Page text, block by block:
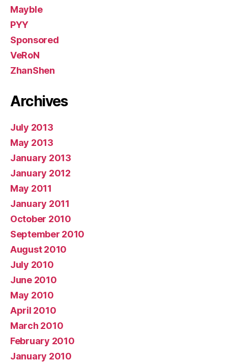
Mayble
PYY
Sponsored
VeRoN
ZhanShen
Archives
July 2013
May 2013
January 2013
January 2012
May 2011
January 2011
October 2010
September 2010
August 2010
July 2010
June 2010
May 2010
April 2010
March 2010
February 2010
January 2010